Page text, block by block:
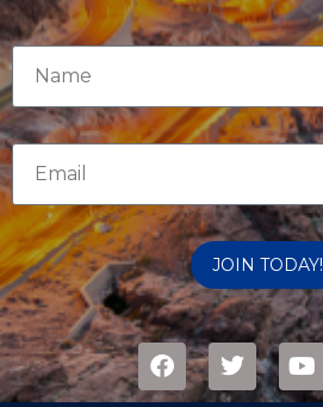
JOIN TODAY!